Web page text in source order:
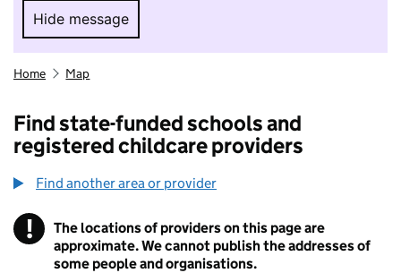
Hide message
Hide message. I do not want to take part in
Home Map
Find state-funded schools and
registered childcare providers
Find another area or provider
! Information
The locations of providers on this page are
approximate. We cannot publish the addresses of
some people and organisations.